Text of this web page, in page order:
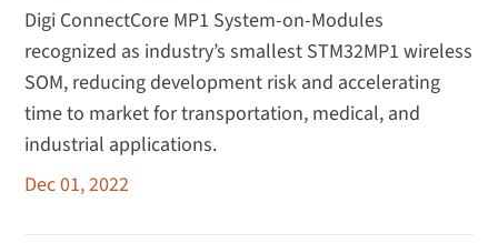
Digi ConnectCore MP1 System-on-Modules
recognized as industry’s smallest STM32MP1 wireless
SOM, reducing development risk and accelerating
time to market for transportation, medical, and
industrial applications.
Dec 01, 2022